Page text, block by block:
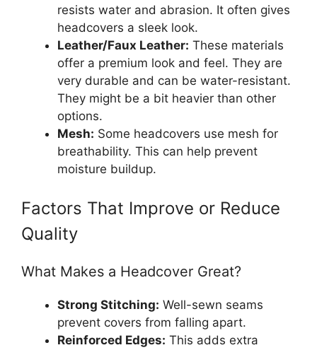
resists water and abrasion. It often gives
headcovers a sleek look.
Leather/Faux Leather: These materials
offer a premium look and feel. They are
very durable and can be water-resistant.
They might be a bit heavier than other
options.
Mesh: Some headcovers use mesh for
breathability. This can help prevent
moisture buildup.
Factors That Improve or Reduce
Quality
What Makes a Headcover Great?
Strong Stitching: Well-sewn seams
prevent covers from falling apart.
Reinforced Edges: This adds extra